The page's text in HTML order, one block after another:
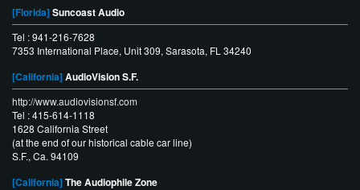
[Florida] Suncoast Audio
Tel : 941-216-7628
7353 International Place, Unit 309, Sarasota, FL 34240
[California] AudioVision S.F.
http://www.audiovisionsf.com
Tel : 415-614-1118
1628 California Street
(at the end of our historical cable car line)
S.F., Ca. 94109
[California] The Audiophile Zone